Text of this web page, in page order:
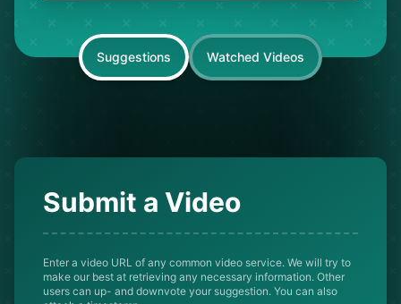
Suggestions Watched Videos
Submit a Video
Enter a video URL of any common video service. We will try to
make our best at retrieving any necessary information. Other
users can up- and downvote your suggestion. You can also